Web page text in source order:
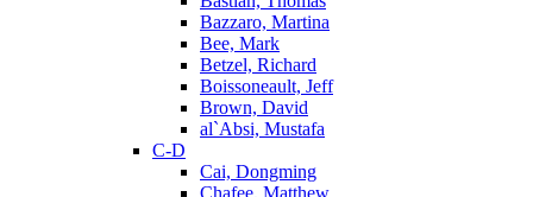
Bazzaro, Martina
Bee, Mark
Betzel, Richard
Boissoneault, Jeff
Brown, David
al`Absi, Mustafa
C-D
Cai, Dongming
Chafee, Matthew